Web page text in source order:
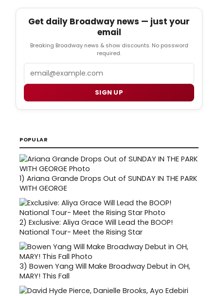
Get daily Broadway news — just your
email
Breaking Broadway news & show discounts. No password
required.
Email
SIGN UP
POPULAR
1) Ariana Grande Drops Out of SUNDAY IN THE PARK
WITH GEORGE
2) Exclusive: Aliya Grace Will Lead the BOOP!
National Tour- Meet the Rising Star
3) Bowen Yang Will Make Broadway Debut in OH,
MARY! This Fall